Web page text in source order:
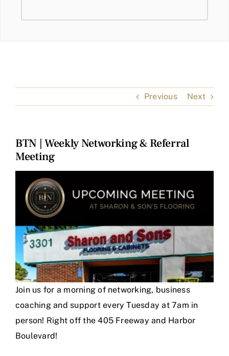
Previous Next
BTN | Weekly Networking & Referral
Meeting
Larger
Image
Join us for a morning of networking, business
coaching and support every Tuesday at 7am in
person! Right off the 405 Freeway and Harbor
Boulevard!